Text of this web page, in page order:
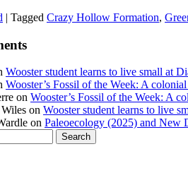
| Tagged Crazy Hollow Formation,
Wooster student learns to live small at
Wooster’s Fossil of the Week: A
on Wooster’s Fossil of the Week: A
on Wooster student learns to live
on Paleoecology (2025) and New